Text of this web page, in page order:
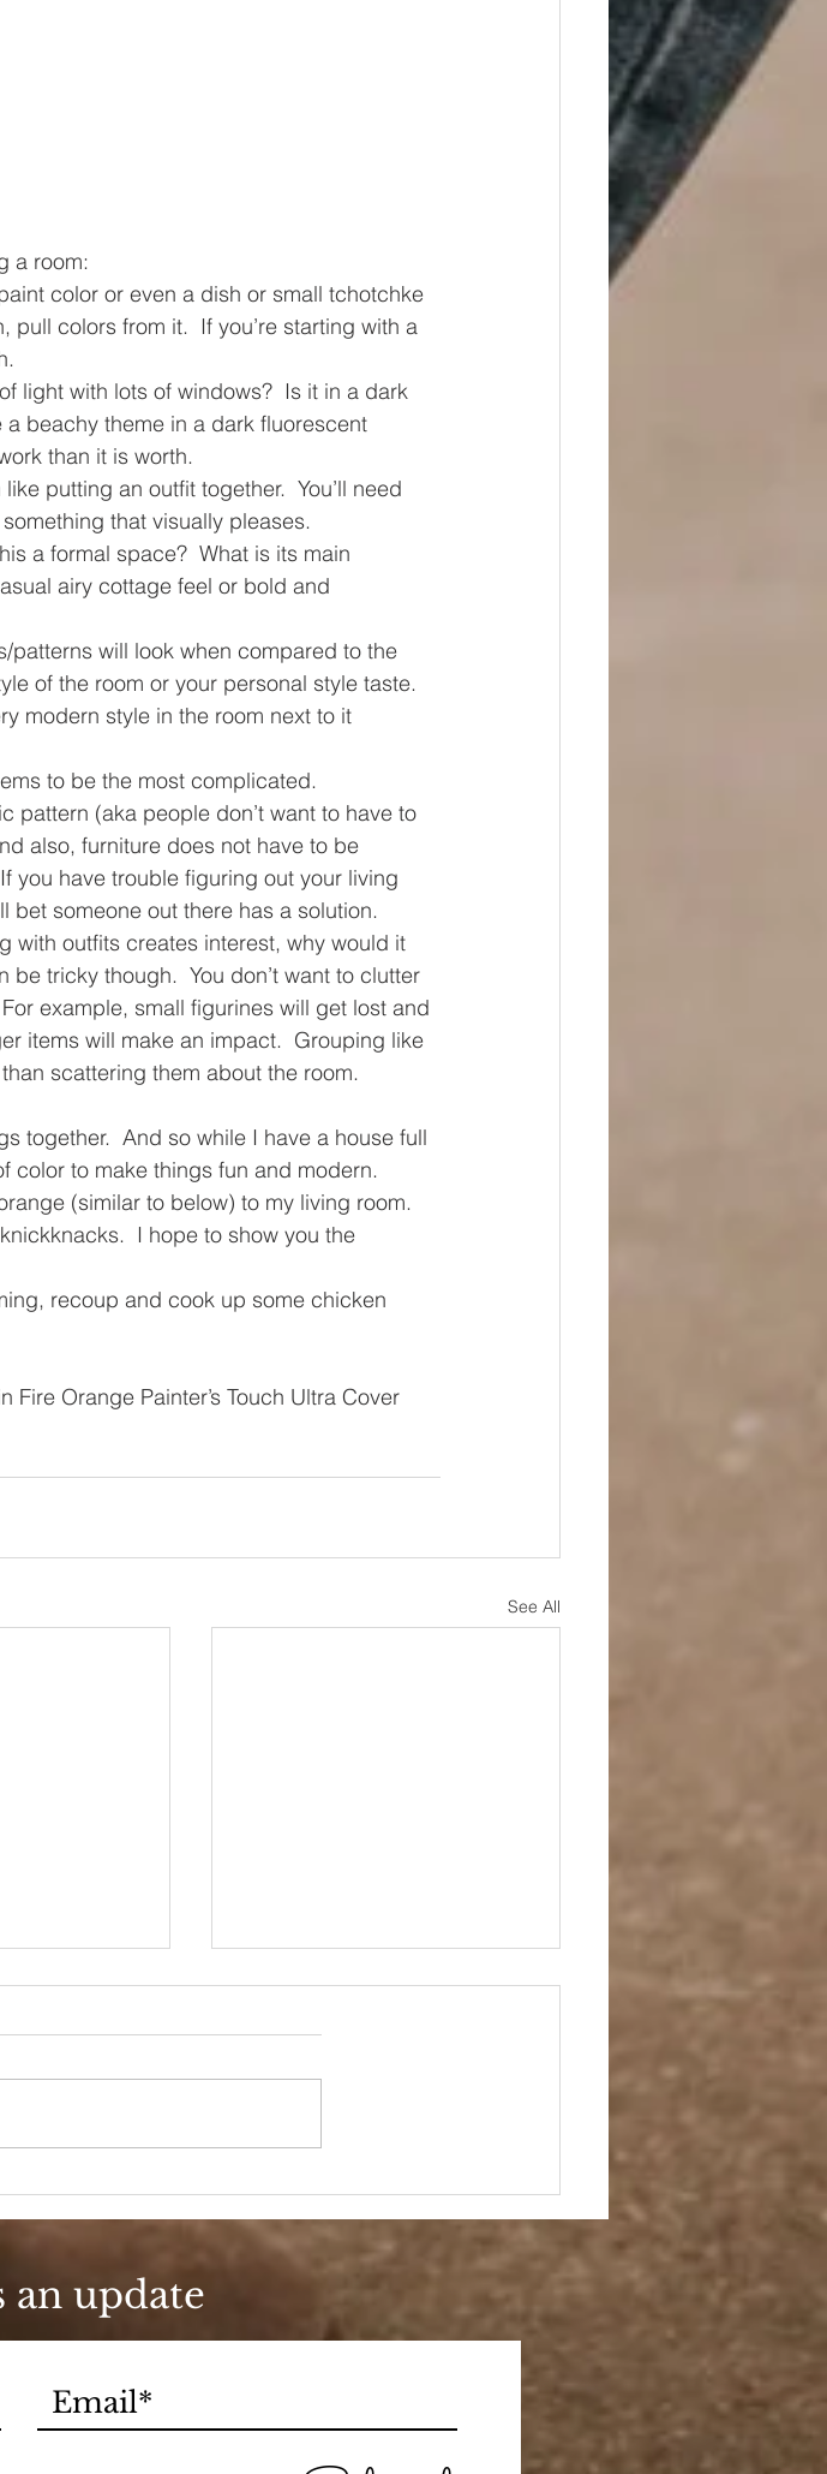
a room:
color or even a dish or small tchotchke
colors from it.  If you’re starting with a
light with lots of windows?  Is it in a dark
a beachy theme in a dark fluorescent
than it is worth.
putting an outfit together.  You’ll need
that visually pleases.
a formal space?  What is its main
airy cottage feel or bold and
patterns will look when compared to the
of the room or your personal style taste.
modern style in the room next to it
to be the most complicated.
pattern (aka people don’t want to have to
also, furniture does not have to be
you have trouble figuring out your living
bet someone out there has a solution.
with outfits creates interest, why would it
tricky though.  You don’t want to clutter
example, small figurines will get lost and
items will make an impact.  Grouping like
scattering them about the room.
together.  And so while I have a house full
color to make things fun and modern.
(similar to below) to my living room.
I hope to show you the
recoup and cook up some chicken
Fire Orange Painter’s Touch Ultra Cover
See All
an update